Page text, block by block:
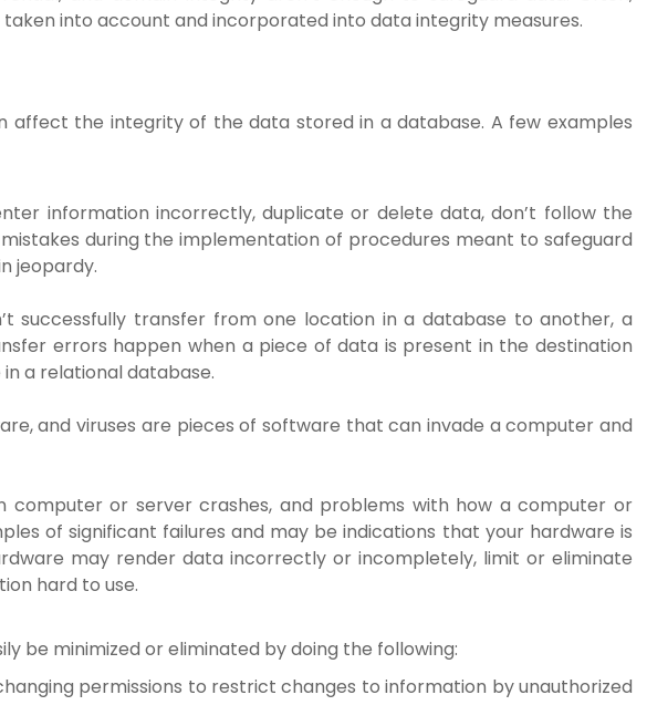
taken into account and incorporated into data integrity measures.
affect the integrity of the data stored in a database. A few examples
information incorrectly, duplicate or delete data, don’t follow the
during the implementation of procedures meant to safeguard
jeopardy.
successfully transfer from one location in a database to another, a
errors happen when a piece of data is present in the destination
a relational database.
and viruses are pieces of software that can invade a computer and
computer or server crashes, and problems with how a computer or
of significant failures and may be indications that your hardware is
may render data incorrectly or incompletely, limit or eliminate
hard to use.
be minimized or eliminated by doing the following:
permissions to restrict changes to information by unauthorized